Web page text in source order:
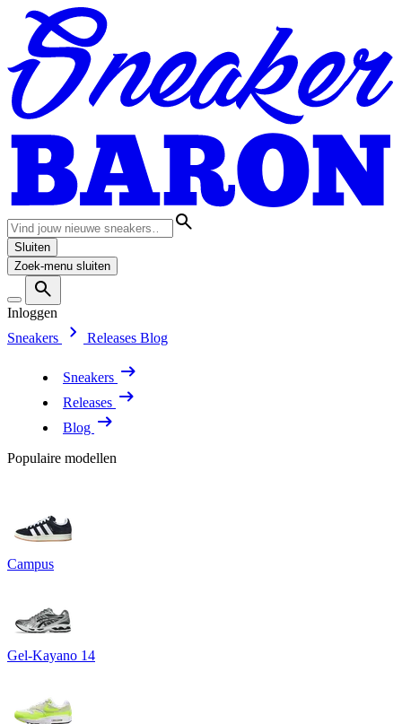
Sluiten
Zoek-menu sluiten
Inloggen
Sneakers
Releases Blog
Sneakers
Releases
Blog
Populaire modellen
Campus
Gel-Kayano 14